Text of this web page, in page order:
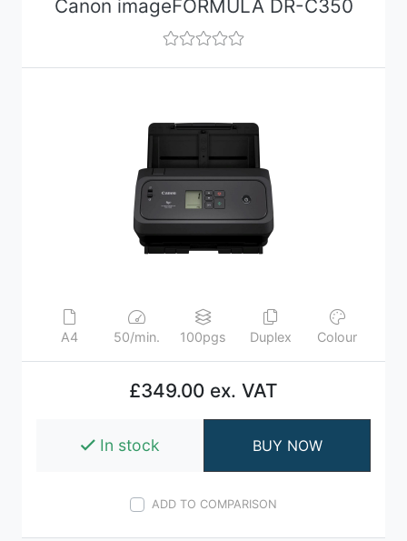
Canon imageFORMULA DR-C350
A4 50/min. 100pgs Duplex Colour
£349.00 ex. VAT
In stock BUY NOW
ADD TO COMPARISON